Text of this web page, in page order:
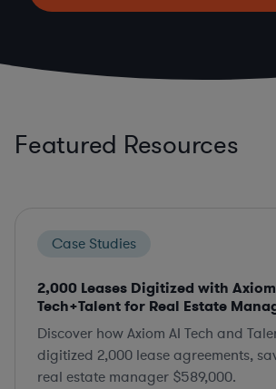
Featured Resources
Case Studies
2,000 Leases Digitized with Axiom
Tech+Talent for Real Estate
Discover how Axiom AI Tech and
digitized 2,000 lease agreements,
real estate manager $589,000.